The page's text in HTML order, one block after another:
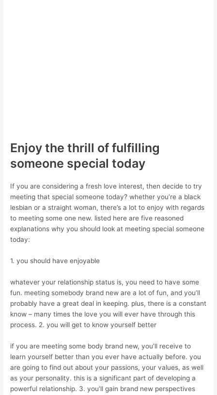
Enjoy the thrill of fulfilling
someone special today
If you are considering a fresh love interest, then decide to try
meeting that special someone today? whether you’re a black
lesbian or a straight woman, there’s a lot to enjoy with regards
to meeting some one new. listed here are five reasoned
explanations why you should look at meeting special someone
today:
1. you should have enjoyable
whatever your relationship status is, you need to have some
fun. meeting somebody brand new are a lot of fun, and you’ll
probably have a great deal in keeping. plus, there is a constant
know – many times the love you will ever have through this
process. 2. you will get to know yourself better
if you are meeting some body brand new, you’ll receive to
learn yourself better than you ever have actually before. you
are going to find out about your passions, your values, as well
as your personality. this is a significant part of developing a
powerful relationship. 3. you’ll gain brand new perspectives